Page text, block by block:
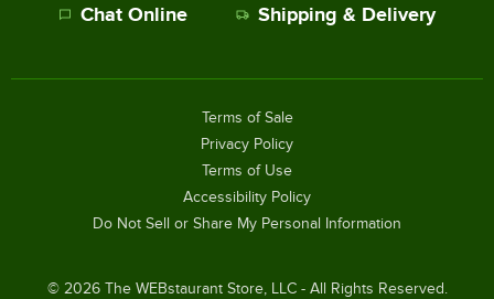
Chat Online Shipping & Delivery
© 2026The WEBstaurant Store, LLC - All Rights Reserved.
Terms of Sale
Privacy Policy
Terms of Use
Accessibility Policy
Do Not Sell or Share My Personal Information